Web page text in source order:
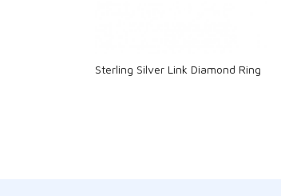
Sterling Silver Link Diamond Ring